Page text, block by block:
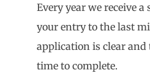
Every year we receive
your entry to the last
application is clear
time to complete.